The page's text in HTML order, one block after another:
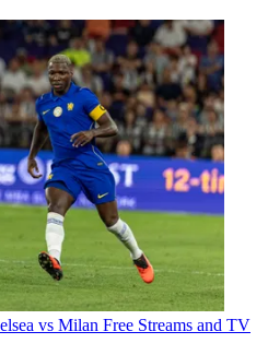
vs Milan Free Streams and TV